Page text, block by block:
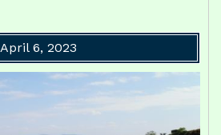
April 6, 2023